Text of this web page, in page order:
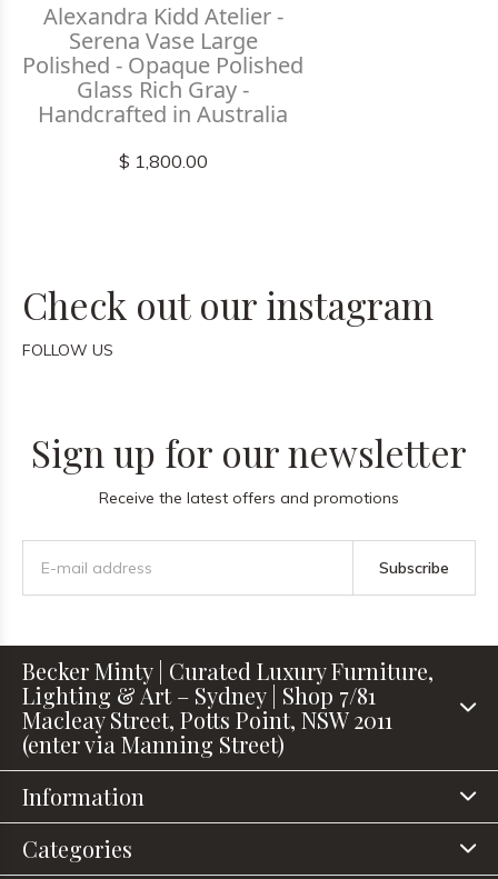
Alexandra Kidd Atelier -
Serena Vase Large
Polished - Opaque Polished
Glass Rich Gray -
Handcrafted in Australia
$ 1,800.00
Check out our instagram
FOLLOW US
Sign up for our newsletter
Receive the latest offers and promotions
Subscribe
Becker Minty | Curated Luxury Furniture,
Lighting & Art – Sydney | Shop 7/81
Macleay Street, Potts Point, NSW 2011
(enter via Manning Street)
Information
Categories